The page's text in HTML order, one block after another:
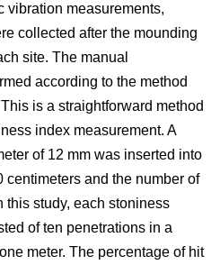
vibration measurements,
collected after the mounding
site. The manual
according to the method
is a straightforward method
index measurement. A
of 12 mm was inserted into
centimeters and the number of
this study, each stoniness
of ten penetrations in a
meter. The percentage of hit